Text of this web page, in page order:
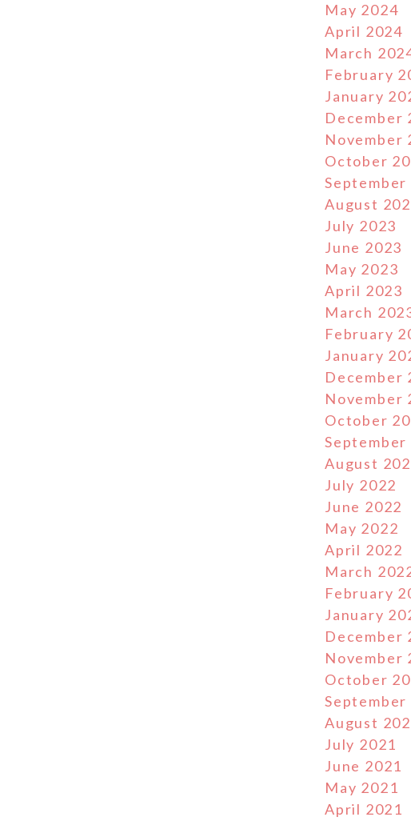
May 2024
April 2024
March
February
January
December
November
October
September
August
July 2023
June 2023
May 2023
April 2023
March
February
January
December
November
October
September
August
July 2022
June 2022
May 2022
April 2022
March
February
January
December
November
October
September
August
July 2021
June 2021
May 2021
April 2021